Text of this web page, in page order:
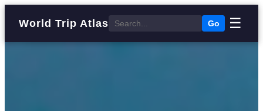
World Trip Atlas Go ☰